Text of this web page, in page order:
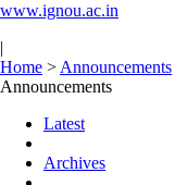
www.ignou.ac.in
|
Home > Announcements
Announcements
Latest
Archives